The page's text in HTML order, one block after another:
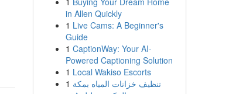
in Allen Quickly
1 Live Cams: A Beginner's
Guide
1 CaptionWay: Your AI-
Powered Captioning Solution
1 Local Wakiso Escorts
1 تنظيف خزانات المياه بمكة